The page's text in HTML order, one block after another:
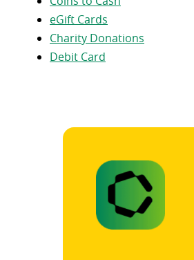
eGift Cards
Charity Donations
Debit Card